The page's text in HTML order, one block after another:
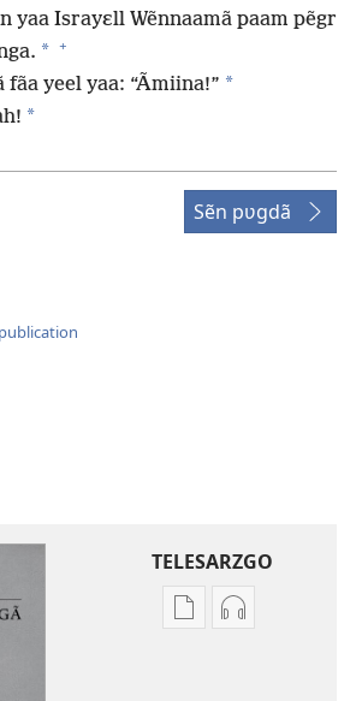
yaa Israyɛll Wẽnnaamã paam pẽgr
* +
fãa yeel yaa: “Ãmiina!” *
*
Sẽn pʋgdã
TELESARZGO
OptionsOptions